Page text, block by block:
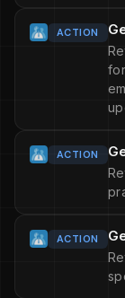
ACTION
ACTION
ACTION